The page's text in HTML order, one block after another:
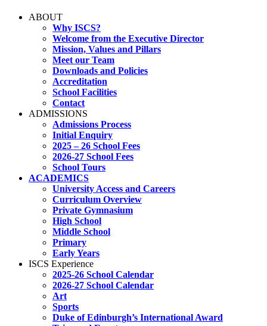
ABOUT
Why ISCS?
Welcome from the Executive Director
Mission, Values and Pillars
Meet our Team
Downloads and Policies
Accreditation
School Facilities
Contact
ADMISSIONS
Admissions Process
Initial Enquiry
2025 – 26 School Fees
2026-27 School Fees
School Tours
ACADEMICS
University Access and Careers
Curriculum Overview
Private Gymnasium
High School
Middle School
Primary
Early Years
ISCS Experience
2025-26 School Calendar
2026-27 School Calendar
Art
Sports
Duke of Edinburgh’s International Award